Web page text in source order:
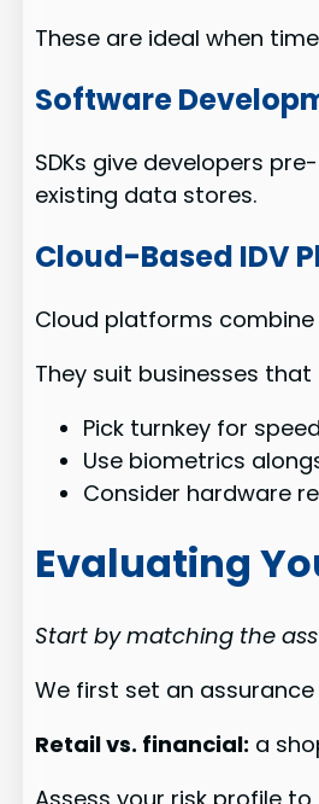
These are ideal when
Software
SDKs give developers
existing data stores.
Cloud-Based IDV
Cloud platforms
They suit businesses
Pick turnkey for
Use biometrics
Consider hardware
Evaluating
Start by matching the
We first set an
Retail vs. financial: a